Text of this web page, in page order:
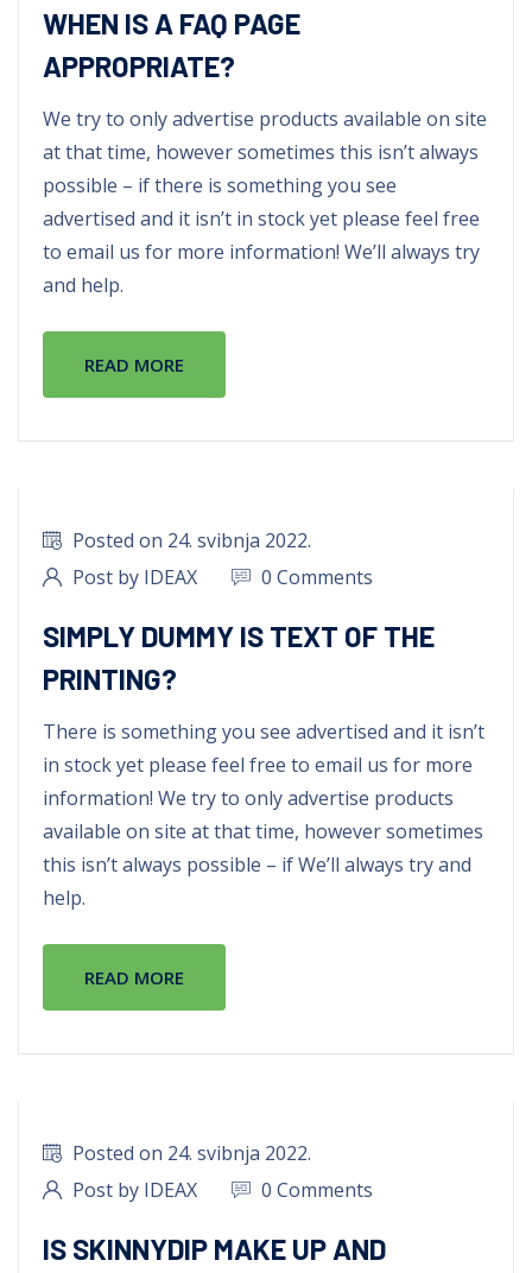
WHEN IS A FAQ PAGE
APPROPRIATE?
We try to only advertise products available on site
at that time, however sometimes this isn’t always
possible – if there is something you see
advertised and it isn’t in stock yet please feel free
to email us for more information! We’ll always try
and help.
READ MORE
Posted on 24. svibnja 2022.
Post by IDEAX
0 Comments
SIMPLY DUMMY IS TEXT OF THE
PRINTING?
There is something you see advertised and it isn’t
in stock yet please feel free to email us for more
information! We try to only advertise products
available on site at that time, however sometimes
this isn’t always possible – if We’ll always try and
help.
READ MORE
Posted on 24. svibnja 2022.
Post by IDEAX
0 Comments
IS SKINNYDIP MAKE UP AND